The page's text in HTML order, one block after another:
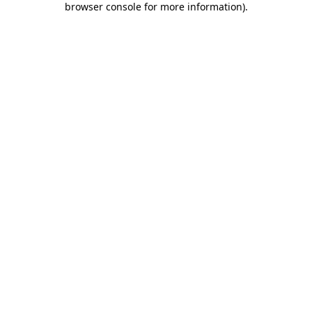
browser console for more information).